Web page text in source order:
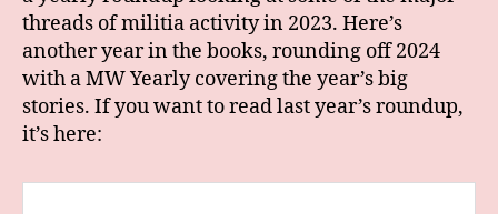
threads of militia activity in 2023. Here’s
another year in the books, rounding off 2024
with a MW Yearly covering the year’s big
stories. If you want to read last year’s roundup,
it’s here: